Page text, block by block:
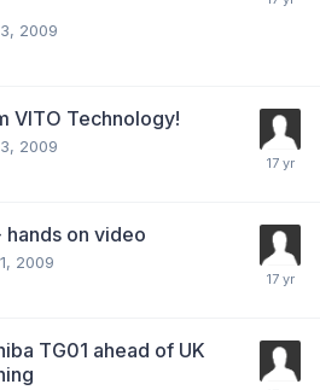
2009
VITO Technology!
2009
hands on video
2009
TG01 ahead of UK